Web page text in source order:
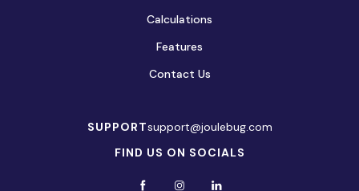
Calculations
Features
Contact Us
SUPPORTsupport@joulebug.com
FIND US ON SOCIALS